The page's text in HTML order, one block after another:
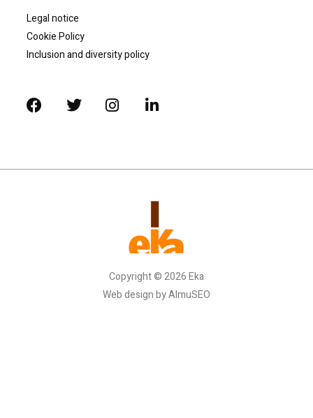
Legal notice
Cookie Policy
Inclusion and diversity policy
Copyright © 2026 Eka
Web design by AlmuSEO